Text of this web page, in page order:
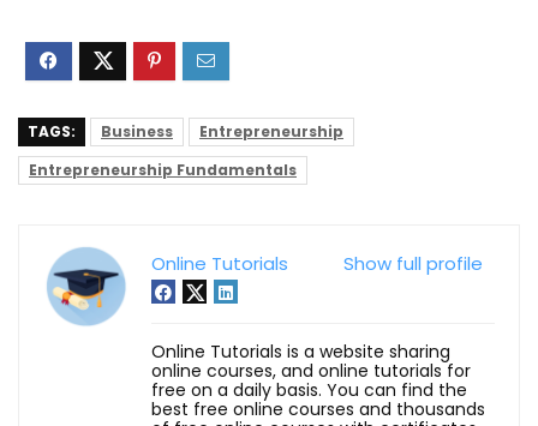
TAGS: Business
Entrepreneurship
Entrepreneurship Fundamentals
Show full profile
Online Tutorials
Online Tutorials is a website sharing
online courses, and online tutorials for
free on a daily basis. You can find the
best free online courses and thousands